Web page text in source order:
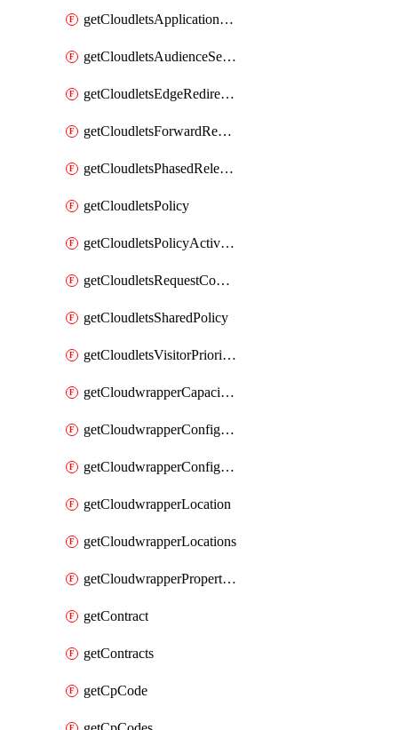
getCloudletsApplicationLoadBalancerMatchRule
getCloudletsAudienceSegmentationMatchRule
getCloudletsEdgeRedirectorMatchRule
getCloudletsForwardRewriteMatchRule
getCloudletsPhasedReleaseMatchRule
getCloudletsPolicy
getCloudletsPolicyActivation
getCloudletsRequestControlMatchRule
getCloudletsSharedPolicy
getCloudletsVisitorPrioritizationMatchRule
getCloudwrapperCapacities
getCloudwrapperConfiguration
getCloudwrapperConfigurations
getCloudwrapperLocation
getCloudwrapperLocations
getCloudwrapperProperties
getContract
getContracts
getCpCode